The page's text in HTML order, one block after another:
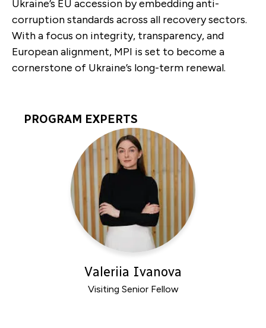
Ukraine’s EU accession by embedding anti-
corruption standards across all recovery sectors.
With a focus on integrity, transparency, and
European alignment, MPI is set to become a
cornerstone of Ukraine’s long-term renewal.
Program
PROGRAM EXPERTS
Valeriia Ivanova
Visiting Senior Fellow